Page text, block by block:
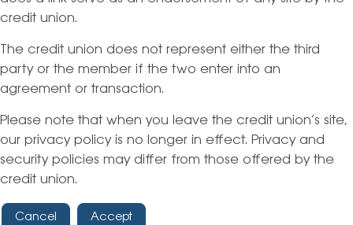
credit union.
The credit union does not represent either the third
party or the member if the two enter into an
agreement or transaction.
Please note that when you leave the credit union’s site,
our privacy policy is no longer in effect. Privacy and
security policies may differ from those offered by the
credit union.
Cancel Accept